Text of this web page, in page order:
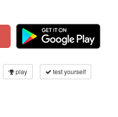
play test yourself